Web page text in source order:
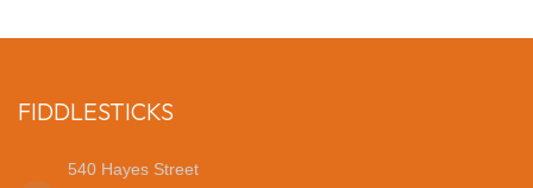
FIDDLESTICKS
540 Hayes Street